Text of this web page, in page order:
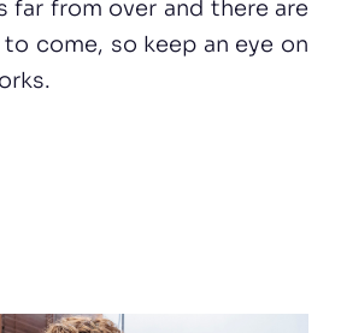
far from over and there are
come, so keep an eye on